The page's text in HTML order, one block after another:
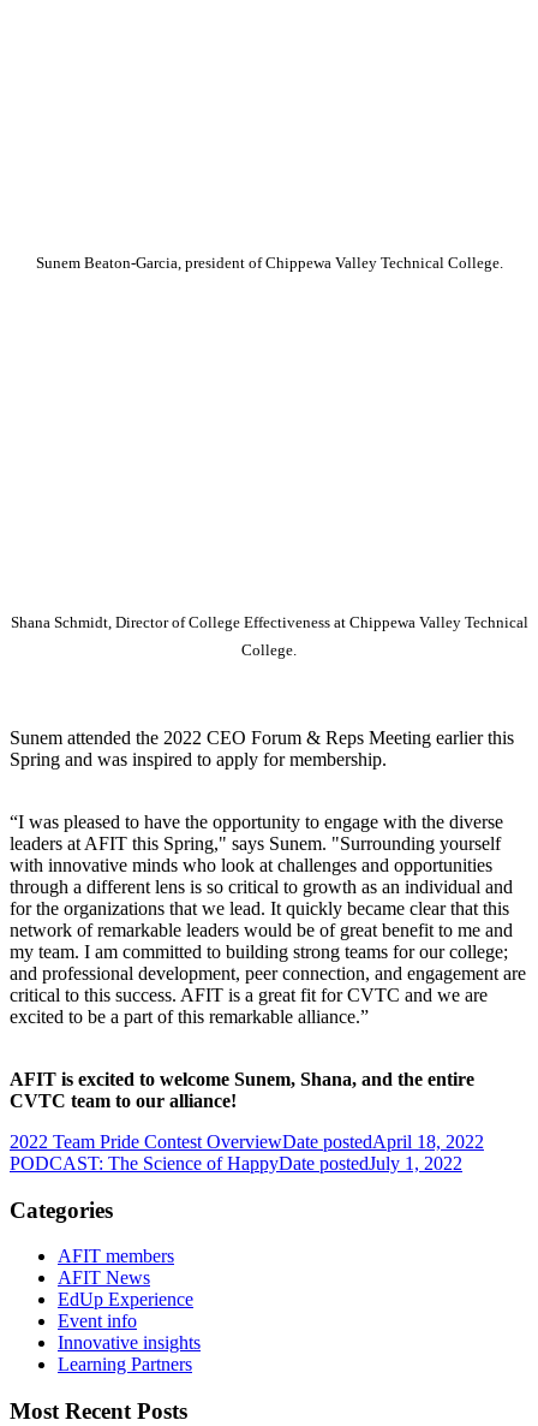
Sunem Beaton-Garcia, president of Chippewa Valley Technical College.
Shana Schmidt, Director of College Effectiveness at Chippewa Valley Technical
College.
Sunem attended the 2022 CEO Forum & Reps Meeting earlier this
Spring and was inspired to apply for membership.
“I was pleased to have the opportunity to engage with the diverse
leaders at AFIT this Spring," says Sunem. "Surrounding yourself
with innovative minds who look at challenges and opportunities
through a different lens is so critical to growth as an individual and
for the organizations that we lead. It quickly became clear that this
network of remarkable leaders would be of great benefit to me and
my team. I am committed to building strong teams for our college;
and professional development, peer connection, and engagement are
critical to this success. AFIT is a great fit for CVTC and we are
excited to be a part of this remarkable alliance.”
AFIT is excited to welcome Sunem, Shana, and the entire
CVTC team to our alliance!
2022 Team Pride Contest OverviewDate postedApril 18, 2022
PODCAST: The Science of HappyDate postedJuly 1, 2022
Categories
AFIT members
AFIT News
EdUp Experience
Event info
Innovative insights
Learning Partners
Most Recent Posts